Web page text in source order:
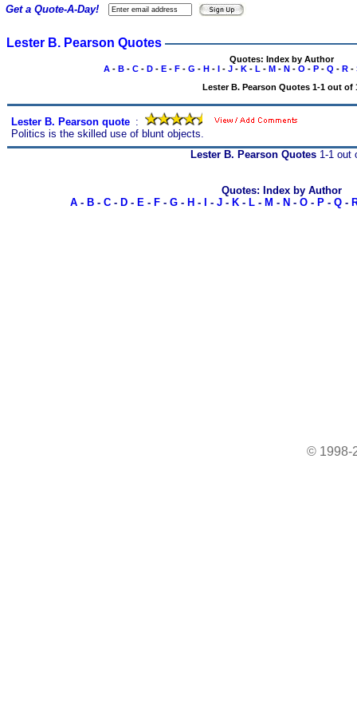
Lester B. Pearson Quotes
Quotes: Index by Author
A- B- C- D- E- F- G - H- I- J- K- L - M- N- O - P- Q - R-
Lester B. Pearson Quotes 1-1 out of
Lester B. Pearson quote :
Politics is the skilled use of blunt objects.
Get a Quote-A-Day!
Lester B. Pearson Quotes 1-1 out
Quotes: Index by Author
A- B- C- D- E- F- G- H - - J- K- L- M - N - O- P- Q-
© 1998-